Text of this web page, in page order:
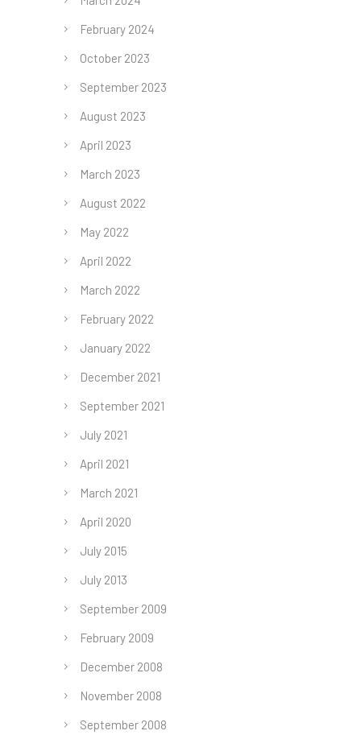
February 2024
October 2023
September 2023
August 2023
April 2023
March 2023
August 2022
May 2022
April 2022
March 2022
February 2022
January 2022
December 2021
September 2021
July 2021
April 2021
March 2021
April 2020
July 2015
July 2013
September 2009
February 2009
December 2008
November 2008
September 2008